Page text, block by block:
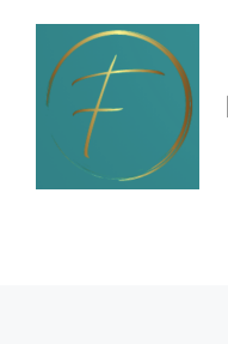
Skip
content